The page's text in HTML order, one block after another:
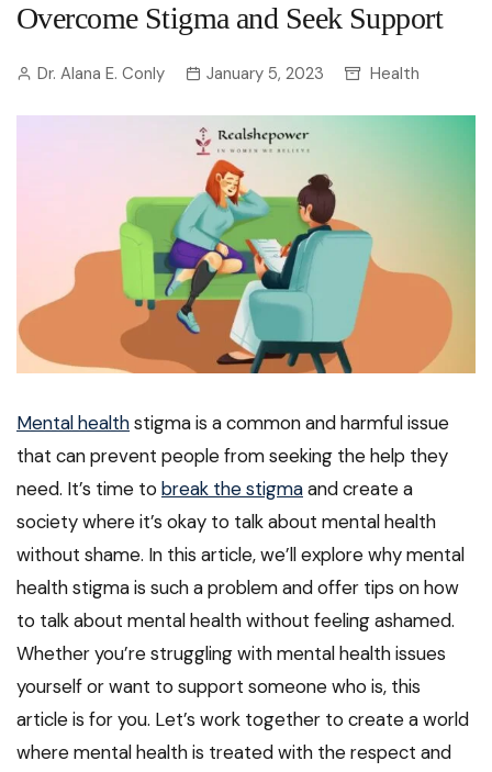
Overcome Stigma and Seek Support
Dr. Alana E. Conly January 5, 2023 Health
Mental healthstigma is a common and harmful issue
that can prevent people from seeking the help they
need. It’s time to break the stigmaand create a
society where it’s okay to talk about mental health
without shame. In this article, we’ll explore why mental
health stigma is such a problem and offer tips on how
to talk about mental health without feeling ashamed.
Whether you’re struggling with mental health issues
yourself or want to support someone who is, this
article is for you. Let’s work together to create a world
where mental health is treated with the respect and